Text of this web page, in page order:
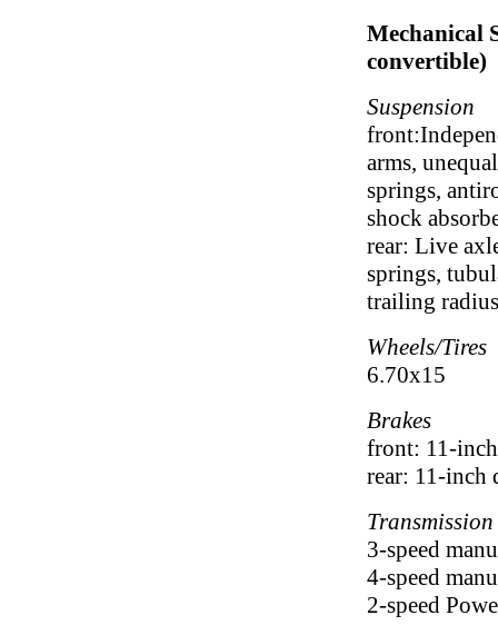
Mechanical
convertible)
Suspension
arms,
springs,
shock
rear: Live
springs,
trailing
Wheels/Tires
6.70x15
Brakes
front: 11-
rear: 11-inch
Transmission
3-speed
4-speed
2-speed